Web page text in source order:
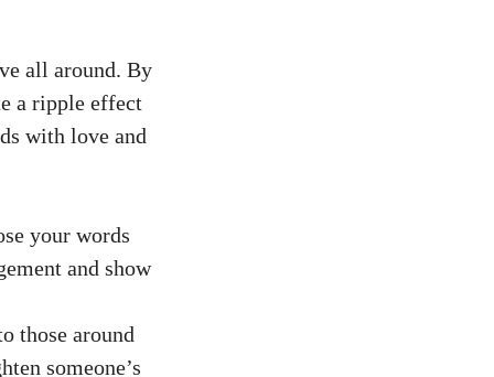
all around. By
a ripple effect
with love and
your words
and show
those around
someone’s